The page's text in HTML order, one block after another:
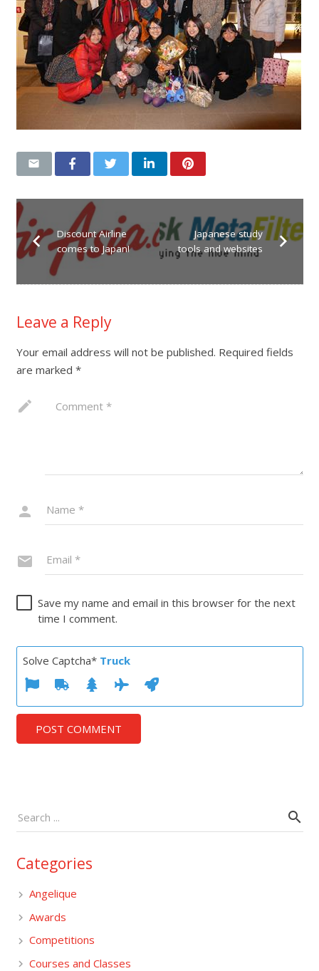
Discount Airline
comes to Japan!
Japanese study
tools and websites
Leave a Reply
Your email address will not be published. Required fields
are marked *
Save my name and email in this browser for the next
time I comment.
Solve Captcha* Truck
POST COMMENT
Categories
Angelique
Awards
Competitions
Courses and Classes